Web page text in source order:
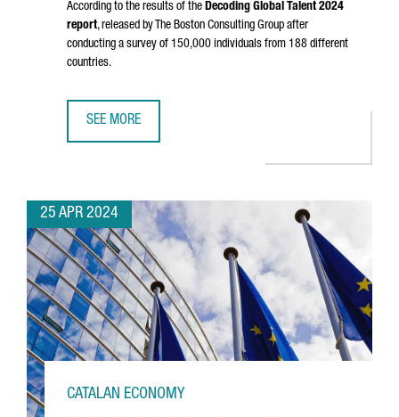
According to the results of the Decoding Global Talent 2024
report, released by The Boston Consulting Group after
conducting a survey of 150,000 individuals from 188 different
countries.
SEE MORE
25 APR 2024
CATALAN ECONOMY